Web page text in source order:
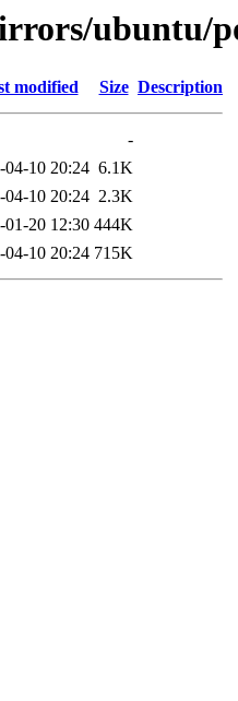
ubuntu/
modified Size Description
-
04-10 20:24 6.1K
04-10 20:24 2.3K
01-20 12:30 444K
04-10 20:24 715K